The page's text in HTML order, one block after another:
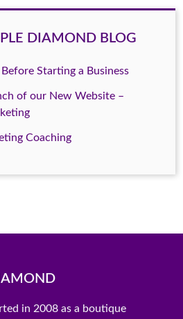
DIAMOND BLOG
Starting a Business
of our New Website –
Coaching
in 2008 as a boutique